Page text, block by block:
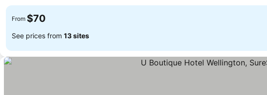
From $70
See prices from 13 sites